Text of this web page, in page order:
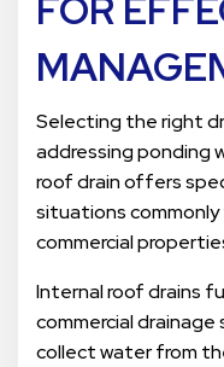
Selecting the right
addressing ponding
roof drain offers
situations
commercial
Internal roof drains
commercial
collect water from